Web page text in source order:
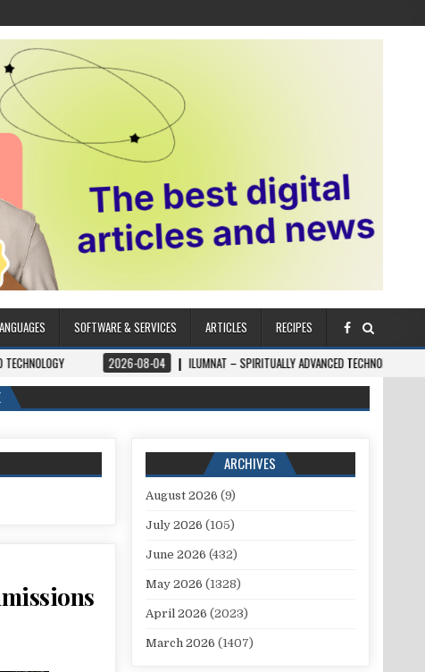
SOFTWARE & SERVICES ARTICLES
RECIPES
2026-08-04 ILUMNAT – SPIRITUALLY ADVANCED TECHNOLOGY 2026-08-04
ARCHIVES
August 2026 (9)
July 2026 (105)
June 2026 (432)
May 2026 (1328)
April 2026 (2023)
March 2026 (1407)